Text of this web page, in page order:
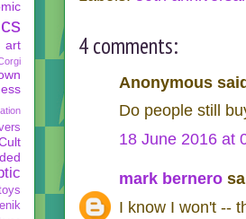
4 comments:
Anonymous
Do people still
18 June 2016 at
mark bernero
I know I won't --
art